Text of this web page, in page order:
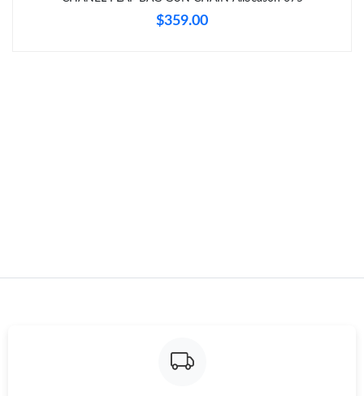
Just Sold: Tina from Seattle on Jun 19, 2026 at 2:21 PM.
$359.00